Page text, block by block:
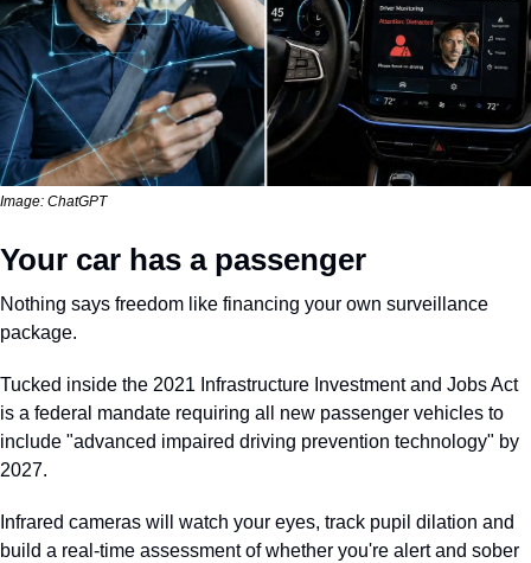
Image: ChatGPT
Your car has a passenger
Nothing says freedom like financing your own surveillance
package.
Tucked inside the 2021 Infrastructure Investment and Jobs Act
is a federal mandate requiring all new passenger vehicles to
include "advanced impaired driving prevention technology" by
2027.
Infrared cameras will watch your eyes, track pupil dilation and
build a real-time assessment of whether you're alert and sober